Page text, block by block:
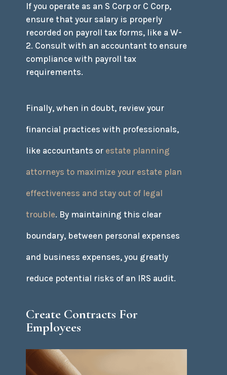
If you operate as an S Corp or C Corp,
ensure that your salary is properly
recorded on payroll tax forms, like a W-
2. Consult with an accountant to ensure
compliance with payroll tax
requirements.
Finally, when in doubt, review your
financial practices with professionals,
like accountants or estate planning
attorneys to maximize your estate plan
effectiveness and stay out of legal
trouble. By maintaining this clear
boundary, between personal expenses
and business expenses, you greatly
reduce potential risks of an IRS audit.
Create Contracts For
Employees